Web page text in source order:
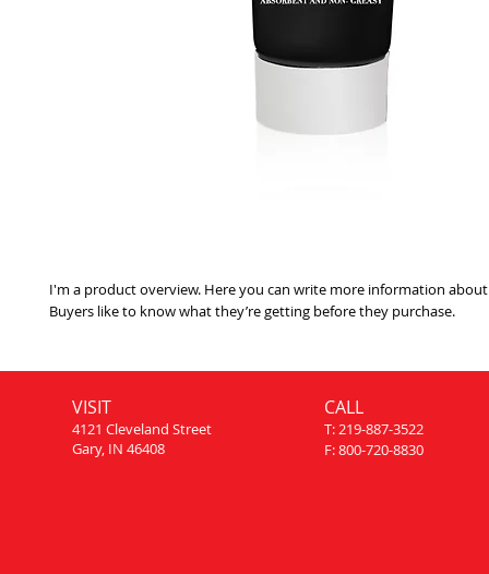
I'm a product overview. Here you can write more information
Buyers like to know what they’re getting before they purchase.
VISIT
4121 Cleveland Street
Gary, IN 46408
CALL
T: 219-887-3522
F: 800-720-8830